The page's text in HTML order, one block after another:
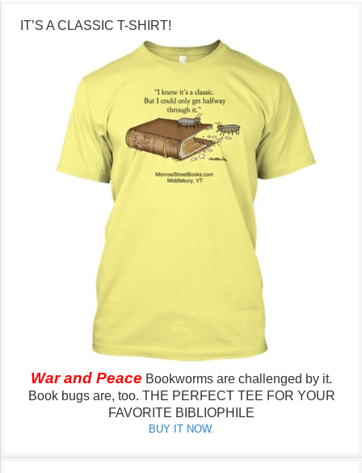
IT’S A CLASSIC T-SHIRT!
War and Peace Bookworms are challenged by it.
Book bugs are, too. THE PERFECT TEE FOR YOUR
FAVORITE BIBLIOPHILE
BUY IT NOW.